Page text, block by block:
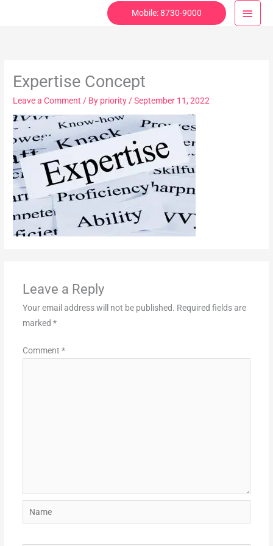
Main
Mobile: 8730-9000
Expertise Concept
Leave a Comment / By priority /September 11, 2022
Leave a Reply
Your email address will not be published. Required fields are
marked *
Comment *
Name